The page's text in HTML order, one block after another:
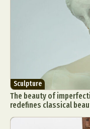
Sculpture
The beauty of
redefines classical